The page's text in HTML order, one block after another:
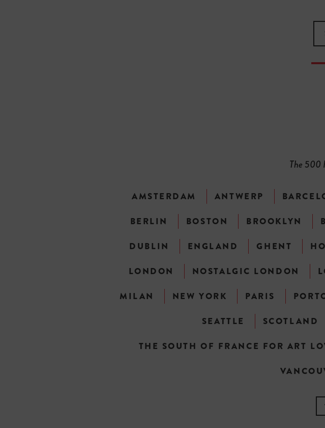
The 500
AMSTERDAM ANTWERP
BERLIN
BOSTON BROOKLYN
DUBLIN
ENGLAND GHENT
LONDON
NOSTALGIC LONDON
MILAN
NEW YORK PARIS
SEATTLE
SCOTLAND
THE SOUTH OF FRANCE FOR ART